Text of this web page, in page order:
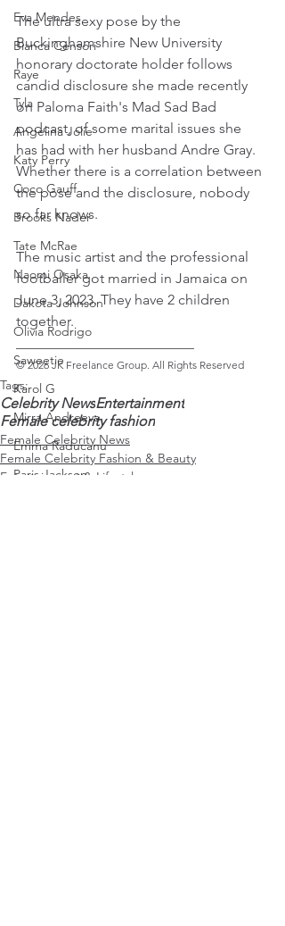
Eva Mendes
Bianca Censori
Raye
Tyla
Angelina Jolie
Katy Perry
Coco Gauff
Brooks Nader
Tate McRae
Naomi Osaka
Dakota Johnson
Olivia Rodrigo
Saweetie
Karol G
Mirra Andreeva
Emma Raducanu
Paris Jackson
The ultra sexy pose by the
Buckinghamshire New University
honorary doctorate holder follows
candid disclosure she made recently
on Paloma Faith's Mad Sad Bad
podcast, of some marital issues she
has had with her husband Andre Gray.
Whether there is a correlation between
the pose and the disclosure, nobody
so far knows.
The music artist and the professional
footballer got married in Jamaica on
June 3, 2023. They have 2 children
together.
_________________________
© 2026 JK Freelance Group. All Rights Reserved
Tags:
Celebrity NewsEntertainment
Female celebrity fashion
Female Celebrity News
Female Celebrity Fashion & Beauty
Entertainment & Lifestyle